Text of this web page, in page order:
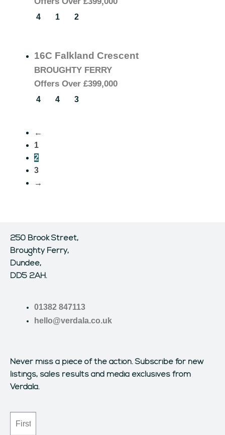
4 1 2
16C Falkland Crescent
BROUGHTY FERRY
Offers Over £399,000
4 4 3
←
1
2
3
→
250 Brook Street,
Broughty Ferry,
Dundee,
DD5 2AH.
01382 847113
hello@verdala.co.uk
Never miss a piece of the action.Subscribe for new
listings, sales results and media exclusives from
Verdala.